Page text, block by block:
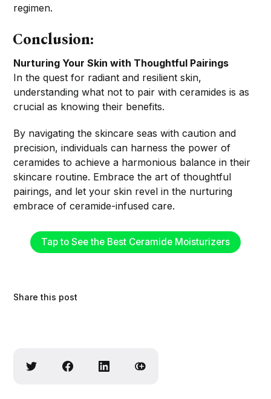
regimen.
Conclusion:
Nurturing Your Skin with Thoughtful Pairings
In the quest for radiant and resilient skin,
understanding what not to pair with ceramides is as
crucial as knowing their benefits.
By navigating the skincare seas with caution and
precision, individuals can harness the power of
ceramides to achieve a harmonious balance in their
skincare routine. Embrace the art of thoughtful
pairings, and let your skin revel in the nurturing
embrace of ceramide-infused care.
Tap to See the Best Ceramide Moisturizers
Share this post